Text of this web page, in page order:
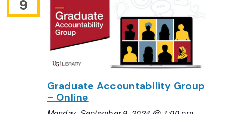
9
Graduate Accountability Group
– Online